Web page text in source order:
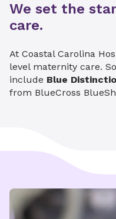
We set the
care.
At Coastal Carolina
level maternity care.
include Blue
from BlueCross